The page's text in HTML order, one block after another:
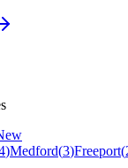
)Medford(3)Freeport(